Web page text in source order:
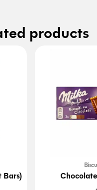
products
Bars)